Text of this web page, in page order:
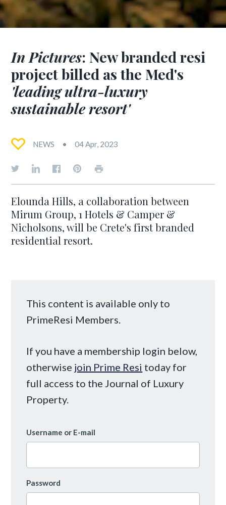
In Pictures: New branded resi
project billed as the Med's
'leading ultra-luxury
sustainable resort'
NEWS 04 Apr, 2023
Elounda Hills, a collaboration between
Mirum Group, 1 Hotels & Camper &
Nicholsons, will be Crete's first branded
residential resort.
This content is available only to
PrimeResi Members.
If you have a membership login below,
otherwise join Prime Resi today for
full access to the Journal of Luxury
Property.
Username or E-mail
Password